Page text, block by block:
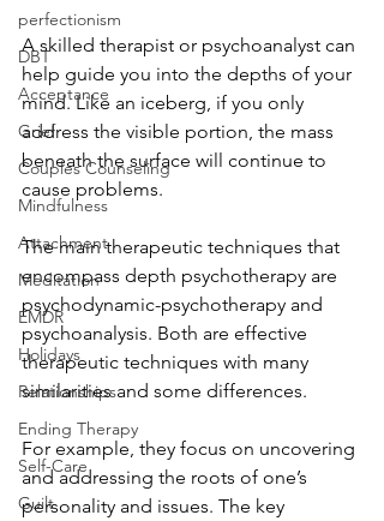
perfectionism
DBT
Acceptance
Grief
Couples Counseling
Mindfulness
Attachment
Meditation
EMDR
Holidays
Relationships
Ending Therapy
Self-Care
Guilt
A skilled therapist or psychoanalyst can
help guide you into the depths of your
mind. Like an iceberg, if you only
address the visible portion, the mass
beneath the surface will continue to
cause problems.
The main therapeutic techniques that
encompass depth psychotherapy are
psychodynamic-psychotherapy and
psychoanalysis. Both are effective
therapeutic techniques with many
similarities and some differences.
For example, they focus on uncovering
and addressing the roots of one’s
personality and issues. The key